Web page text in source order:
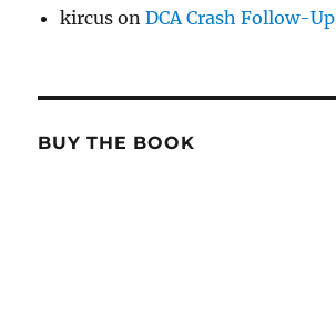
kircus onDCA Crash Follow-Up
BUY THE BOOK